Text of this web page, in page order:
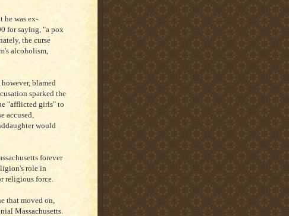
he was ex-
for saying, "a pox
the curse
alcoholism,
blamed
sparked the
"afflicted girls" to
accused,
would
forever
role in
religious force.
that moved on,
Massachusetts.